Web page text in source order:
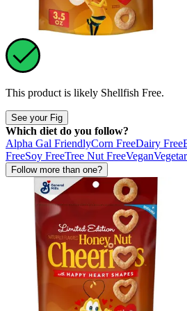
This product is likely Shellfish Free.
See your Fig
Which diet do you follow?
Alpha Gal FriendlyCorn FreeDairy Free
FreeSoy FreeTree Nut FreeVegan
Follow more than one?